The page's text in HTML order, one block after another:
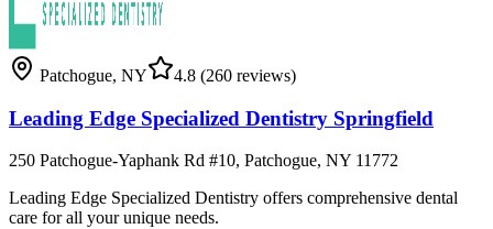
Patchogue, NY 4.8 (260 reviews)
Leading Edge Specialized Dentistry Springfield
250 Patchogue-Yaphank Rd #10, Patchogue, NY 11772
Leading Edge Specialized Dentistry offers comprehensive dental
care for all your unique needs.